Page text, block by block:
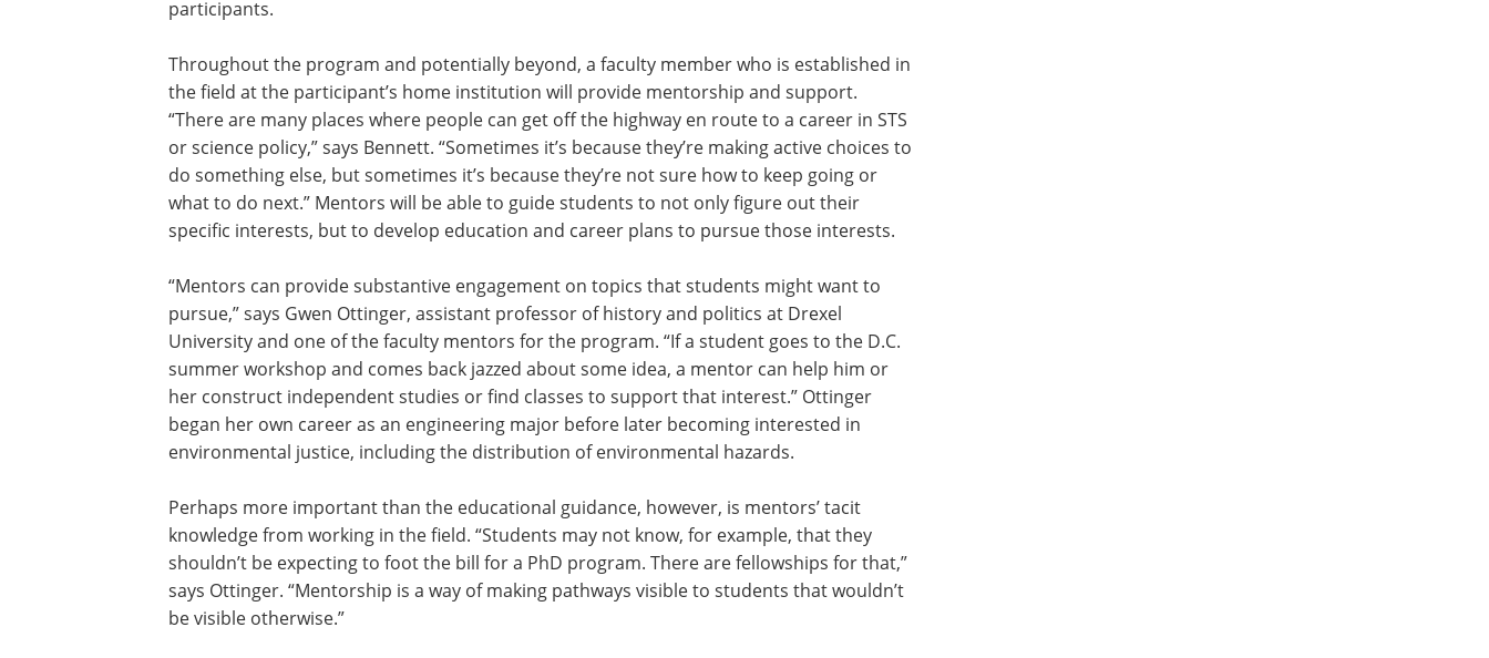
participants.
Throughout the program and potentially beyond, a faculty member who is established in
the field at the participant’s home institution will provide mentorship and support.
“There are many places where people can get off the highway en route to a career in STS
or science policy,” says Bennett. “Sometimes it’s because they’re making active choices to
do something else, but sometimes it’s because they’re not sure how to keep going or
what to do next.” Mentors will be able to guide students to not only figure out their
specific interests, but to develop education and career plans to pursue those interests.
“Mentors can provide substantive engagement on topics that students might want to
pursue,” says Gwen Ottinger, assistant professor of history and politics at Drexel
University and one of the faculty mentors for the program. “If a student goes to the D.C.
summer workshop and comes back jazzed about some idea, a mentor can help him or
her construct independent studies or find classes to support that interest.” Ottinger
began her own career as an engineering major before later becoming interested in
environmental justice, including the distribution of environmental hazards.
Perhaps more important than the educational guidance, however, is mentors’ tacit
knowledge from working in the field. “Students may not know, for example, that they
shouldn’t be expecting to foot the bill for a PhD program. There are fellowships for that,”
says Ottinger. “Mentorship is a way of making pathways visible to students that wouldn’t
be visible otherwise.”